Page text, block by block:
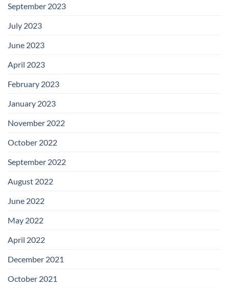
September 2023
July 2023
June 2023
April 2023
February 2023
January 2023
November 2022
October 2022
September 2022
August 2022
June 2022
May 2022
April 2022
December 2021
October 2021